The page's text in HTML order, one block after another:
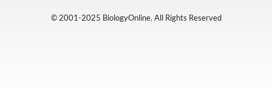
© 2001-2025 BiologyOnline. All Rights Reserved